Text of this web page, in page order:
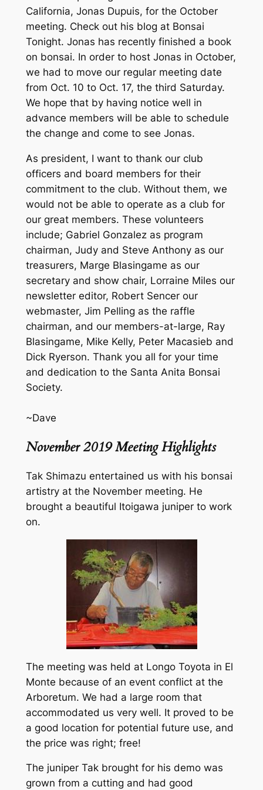
California, Jonas Dupuis, for the October
meeting. Check out his blog at Bonsai
Tonight. Jonas has recently finished a book
on bonsai. In order to host Jonas in October,
we had to move our regular meeting date
from Oct. 10 to Oct. 17, the third Saturday.
We hope that by having notice well in
advance members will be able to schedule
the change and come to see Jonas.
As president, I want to thank our club
officers and board members for their
commitment to the club. Without them, we
would not be able to operate as a club for
our great members. These volunteers
include; Gabriel Gonzalez as program
chairman, Judy and Steve Anthony as our
treasurers, Marge Blasingame as our
secretary and show chair, Lorraine Miles our
newsletter editor, Robert Sencer our
webmaster, Jim Pelling as the raffle
chairman, and our members-at-large, Ray
Blasingame, Mike Kelly, Peter Macasieb and
Dick Ryerson. Thank you all for your time
and dedication to the Santa Anita Bonsai
Society.
~Dave
November 2019 Meeting Highlights
Tak Shimazu entertained us with his bonsai
artistry at the November meeting. He
brought a beautiful Itoigawa juniper to work
on.
The meeting was held at Longo Toyota in El
Monte because of an event conflict at the
Arboretum. We had a large room that
accommodated us very well. It proved to be
a good location for potential future use, and
the price was right; free!
The juniper Tak brought for his demo was
grown from a cutting and had good